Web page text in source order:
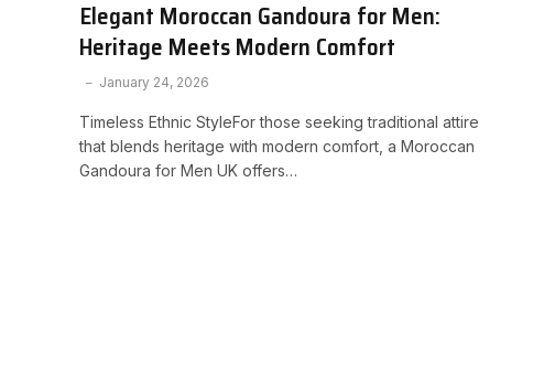
Elegant Moroccan Gandoura for Men:
Heritage Meets Modern Comfort
January 24, 2026
Timeless Ethnic StyleFor those seeking traditional attire
that blends heritage with modern comfort, a Moroccan
Gandoura for Men UK offers…